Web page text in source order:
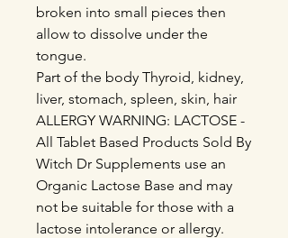
broken into small pieces then
allow to dissolve under the
tongue.
Part of the body Thyroid, kidney,
liver, stomach, spleen, skin, hair
ALLERGY WARNING: LACTOSE -
All Tablet Based Products Sold By
Witch Dr Supplements use an
Organic Lactose Base and may
not be suitable for those with a
lactose intolerance or allergy.